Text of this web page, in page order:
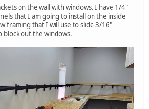
on the wall with windows. I have 1/4"
that I am going to install on the inside
framing that I will use to slide 3/16"
block out the windows.